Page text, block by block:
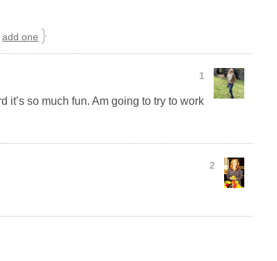
add one }
1
it’s so much fun. Am going to try to work
2